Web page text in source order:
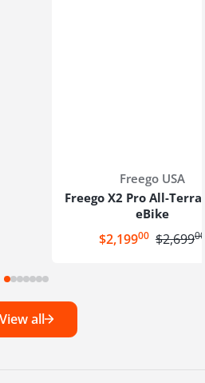
Vendor:
Freego USA
Freego X2 Pro All-
eBike
Sale price
$2,199.00 Regular
$2,699.00
View all